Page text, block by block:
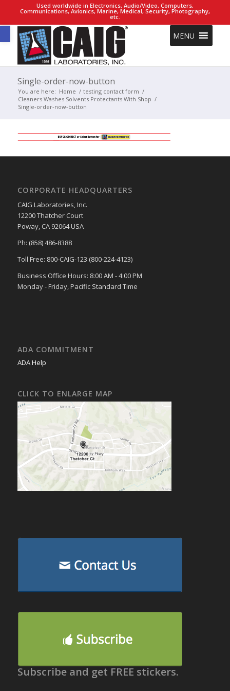
Open toolbar
Used worldwide in Electronics, Audio/Video, Computers,
Communications, Avionics, Marine, Medical, Security, Photography,
etc.
MENU
Single-order-now-button
You are here: Home / testing contact form /
Cleaners Washes Solvents Protectants With Shop /
Single-order-now-button
CORPORATE HEADQUARTERS
CAIG Laboratories, Inc.
12200 Thatcher Court
Poway, CA 92064 USA
Ph: (858) 486-8388
Toll Free: 800-CAIG-123 (800-224-4123)
Business Office Hours: 8:00 AM - 4:00 PM
Monday - Friday, Pacific Standard Time
ADA COMMITMENT
ADA Help
CLICK TO ENLARGE MAP
Subscribe and get FREE stickers.